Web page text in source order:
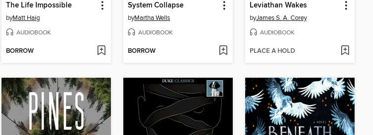
The Life Impossible
byMatt Haig
AUDIOBOOK
BORROW
System Collapse
byMartha Wells
AUDIOBOOK
BORROW
Leviathan Wakes
byJames S. A. Corey
AUDIOBOOK
PLACE A HOLD